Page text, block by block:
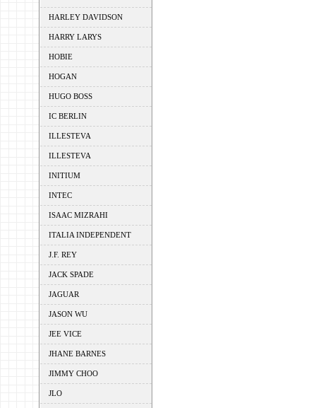
HARLEY DAVIDSON
HARRY LARYS
HOBIE
HOGAN
HUGO BOSS
IC BERLIN
ILLESTEVA
ILLESTEVA
INITIUM
INTEC
ISAAC MIZRAHI
ITALIA INDEPENDENT
J.F. REY
JACK SPADE
JAGUAR
JASON WU
JEE VICE
JHANE BARNES
JIMMY CHOO
JLO